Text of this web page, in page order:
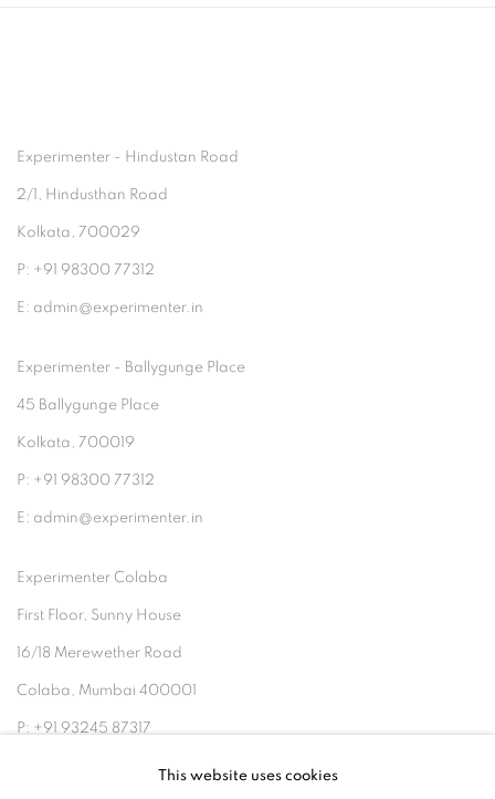
Experimenter - Hindustan Road
2/1, Hindusthan Road
Kolkata, 700029
P: +91 98300 77312
E: admin@experimenter.in
Experimenter - Ballygunge Place
45 Ballygunge Place
Kolkata, 700019
P: +91 98300 77312
E: admin@experimenter.in
Experimenter Colaba
First Floor, Sunny House
16/18 Merewether Road
Colaba, Mumbai 400001
P: +91 93245 87317
E: admin@experimenter.in
This website uses cookies